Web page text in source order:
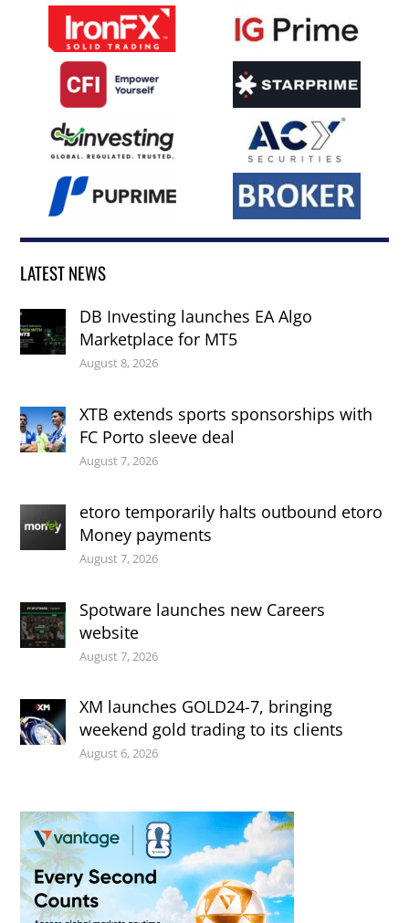
LATEST NEWS
DB Investing launches EA Algo
Marketplace for MT5
August 8, 2026
XTB extends sports sponsorships with
FC Porto sleeve deal
August 7, 2026
etoro temporarily halts outbound etoro
Money payments
August 7, 2026
Spotware launches new Careers
website
August 7, 2026
XM launches GOLD24-7, bringing
weekend gold trading to its clients
August 6, 2026